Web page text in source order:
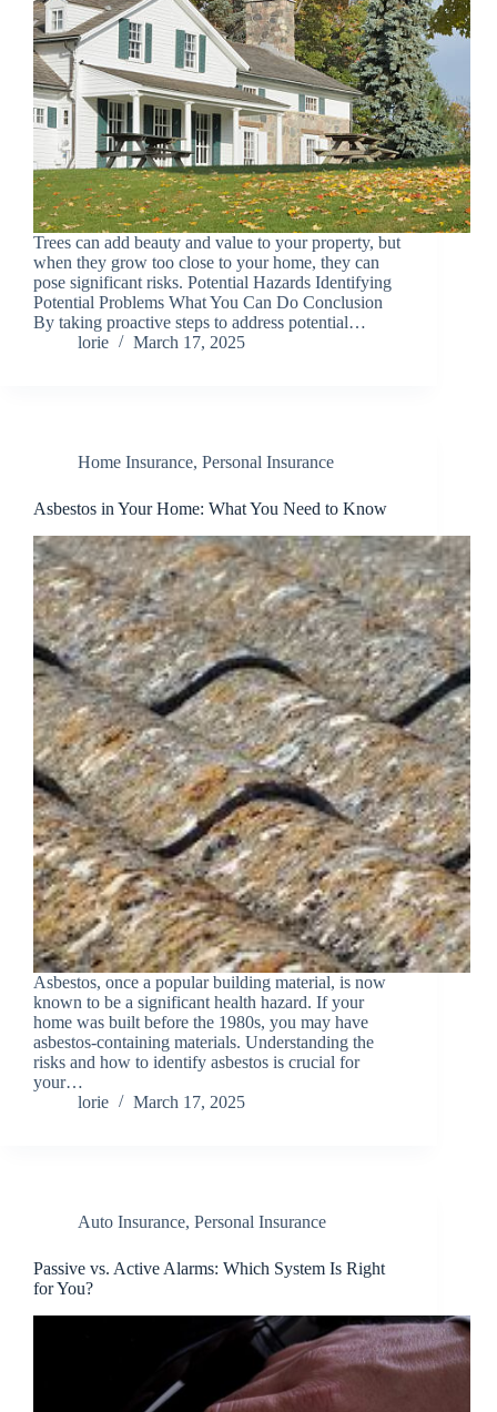
Trees can add beauty and value to your property, but
when they grow too close to your home, they can
pose significant risks. Potential Hazards Identifying
Potential Problems What You Can Do Conclusion
By taking proactive steps to address potential…
lorie
March 17, 2025
Home Insurance, Personal Insurance
Asbestos in Your Home: What You Need to Know
Asbestos, once a popular building material, is now
known to be a significant health hazard. If your
home was built before the 1980s, you may have
asbestos-containing materials. Understanding the
risks and how to identify asbestos is crucial for
your…
lorie
March 17, 2025
Auto Insurance, Personal Insurance
Passive vs. Active Alarms: Which System Is Right
for You?